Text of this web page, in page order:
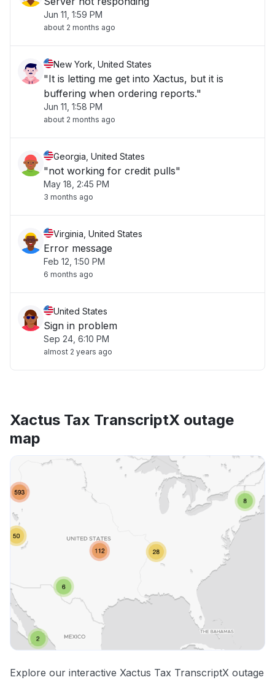
Jun 11, 1:59 PM
about 2 months ago
New York, United States
"It is letting me get into Xactus, but it is
buffering when ordering reports."
Jun 11, 1:58 PM
about 2 months ago
Georgia, United States
"not working for credit pulls"
May 18, 2:45 PM
3 months ago
Virginia, United States
Error message
Feb 12, 1:50 PM
6 months ago
United States
Sign in problem
Sep 24, 6:10 PM
almost 2 years ago
Xactus Tax TranscriptX outage
map
Explore our interactive Xactus Tax TranscriptX outage